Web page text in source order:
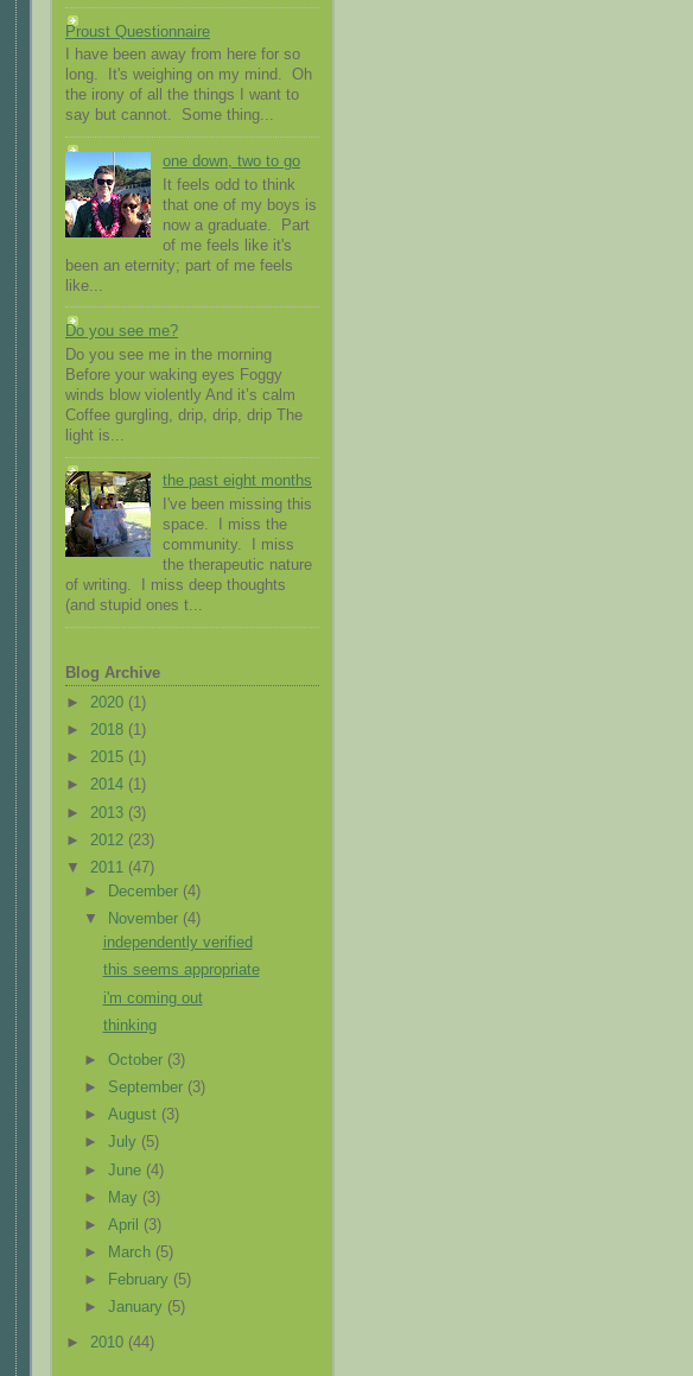
Proust Questionnaire
I have been away from here for so
long. It's weighing on my mind. Oh
the irony of all the things I want to
say but cannot. Some thing...
one down, two to go
It feels odd to think
that one of my boys is
now a graduate. Part
of me feels like it's
been an eternity; part of me feels
like...
Do you see me?
Do you see me in the morning
Before your waking eyes Foggy
winds blow violently And it’s calm
Coffee gurgling, drip, drip, drip The
light is...
the past eight months
I've been missing this
space. I miss the
community. I miss
the therapeutic nature
of writing. I miss deep thoughts
(and stupid ones t...
Blog Archive
► 2020 (1)
► 2018 (1)
► 2015 (1)
► 2014 (1)
► 2013 (3)
► 2012 (23)
▼ 2011 (47)
►
December (4)
▼
November (4)
independently verified
this seems appropriate
i'm coming out
thinking
►October (3)
► September (3)
►August (3)
►July (5)
►June (4)
►
May (3)
►April (3)
►
March (5)
►
February (5)
►January (5)
► 2010 (44)